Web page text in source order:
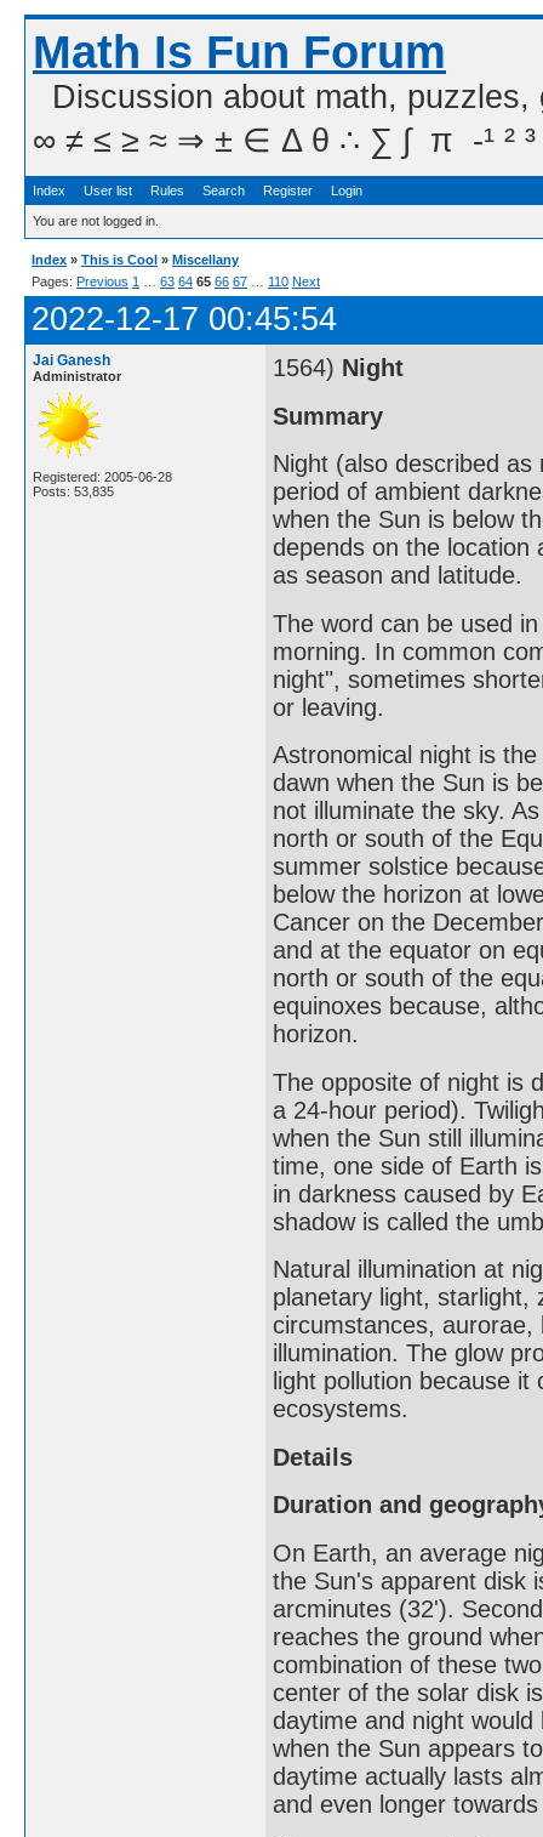
Math Is Fun Forum
Discussion about math,
∞ ≠ ≤ ≥ ≈ ⇒ ± ∈ Δ θ ∴ ∑ ∫  π  -¹ ² ³
Index User list Rules Search Register Login
You are not logged in.
Index » This is Cool » Miscellany
Pages: Previous 1 63 64 65 66 67 110 Next
2022-12-17 00:45:54
Jai Ganesh
Administrator
Registered: 2005-06-28
Posts: 53,835
1564) Night
Summary
Night (also described
period of ambient
when the Sun is below
depends on the location
as season and latitude.
The word can be used
morning. In common
night", sometimes
or leaving.
Astronomical night is
dawn when the Sun is
not illuminate the sky.
north or south of the
summer solstice
below the horizon at
Cancer on the
and at the equator on
north or south of the
equinoxes because,
horizon.
The opposite of night is
a 24-hour period).
when the Sun still
time, one side of Earth
in darkness caused by
shadow is called the
Natural illumination at
planetary light, starlight,
circumstances, aurorae,
illumination. The glow
light pollution because
ecosystems.
Details
Duration and
On Earth, an average
the Sun's apparent disk
arcminutes (32').
reaches the ground
combination of these
center of the solar disk
daytime and night
when the Sun appears
daytime actually lasts
and even longer